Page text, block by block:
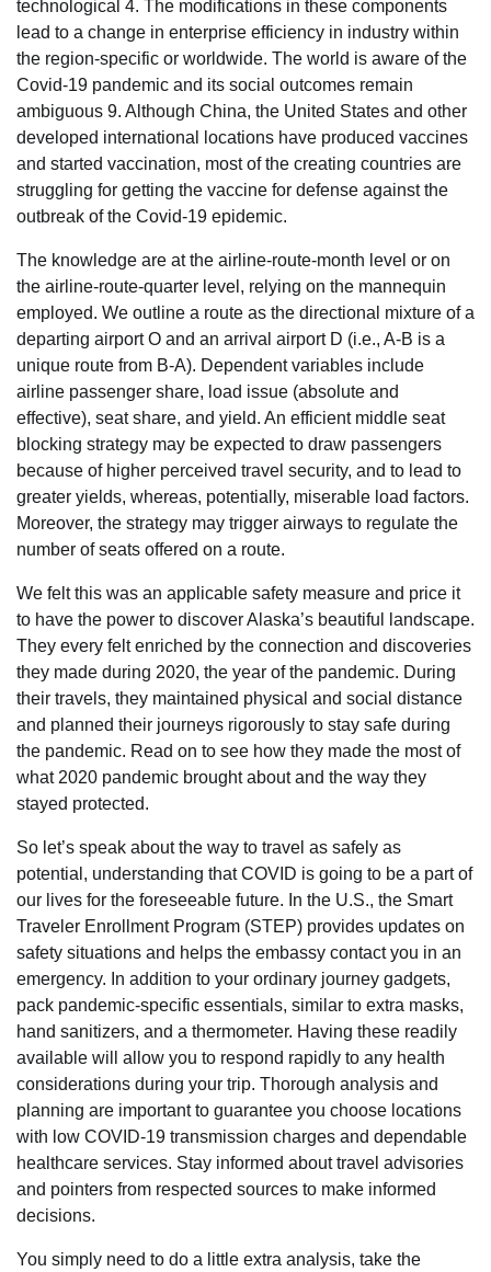
technological 4. The modifications in these components
lead to a change in enterprise efficiency in industry within
the region-specific or worldwide. The world is aware of the
Covid-19 pandemic and its social outcomes remain
ambiguous 9. Although China, the United States and other
developed international locations have produced vaccines
and started vaccination, most of the creating countries are
struggling for getting the vaccine for defense against the
outbreak of the Covid-19 epidemic.
The knowledge are at the airline-route-month level or on
the airline-route-quarter level, relying on the mannequin
employed. We outline a route as the directional mixture of a
departing airport O and an arrival airport D (i.e., A-B is a
unique route from B-A). Dependent variables include
airline passenger share, load issue (absolute and
effective), seat share, and yield. An efficient middle seat
blocking strategy may be expected to draw passengers
because of higher perceived travel security, and to lead to
greater yields, whereas, potentially, miserable load factors.
Moreover, the strategy may trigger airways to regulate the
number of seats offered on a route.
We felt this was an applicable safety measure and price it
to have the power to discover Alaska’s beautiful landscape.
They every felt enriched by the connection and discoveries
they made during 2020, the year of the pandemic. During
their travels, they maintained physical and social distance
and planned their journeys rigorously to stay safe during
the pandemic. Read on to see how they made the most of
what 2020 pandemic brought about and the way they
stayed protected.
So let’s speak about the way to travel as safely as
potential, understanding that COVID is going to be a part of
our lives for the foreseeable future. In the U.S., the Smart
Traveler Enrollment Program (STEP) provides updates on
safety situations and helps the embassy contact you in an
emergency. In addition to your ordinary journey gadgets,
pack pandemic-specific essentials, similar to extra masks,
hand sanitizers, and a thermometer. Having these readily
available will allow you to respond rapidly to any health
considerations during your trip. Thorough analysis and
planning are important to guarantee you choose locations
with low COVID-19 transmission charges and dependable
healthcare services. Stay informed about travel advisories
and pointers from respected sources to make informed
decisions.
You simply need to do a little extra analysis, take the